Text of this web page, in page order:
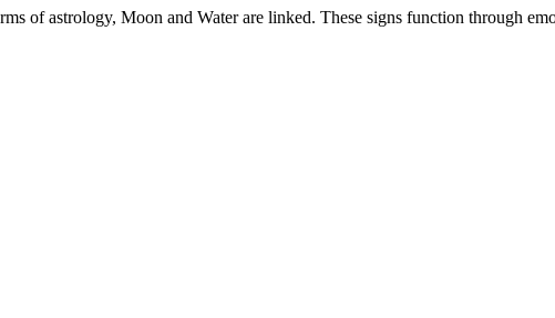
of astrology, Moon and Water are linked. These signs function through